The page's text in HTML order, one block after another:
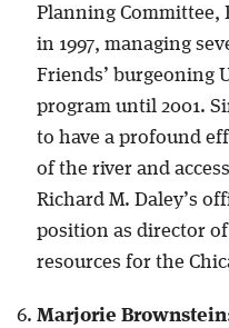
Planning Committee,
in 1997, managing
Friends’ burgeoning
program until 2001.
to have a profound
of the river and
Richard M. Daley’s
position as director
resources for the
Marjorie